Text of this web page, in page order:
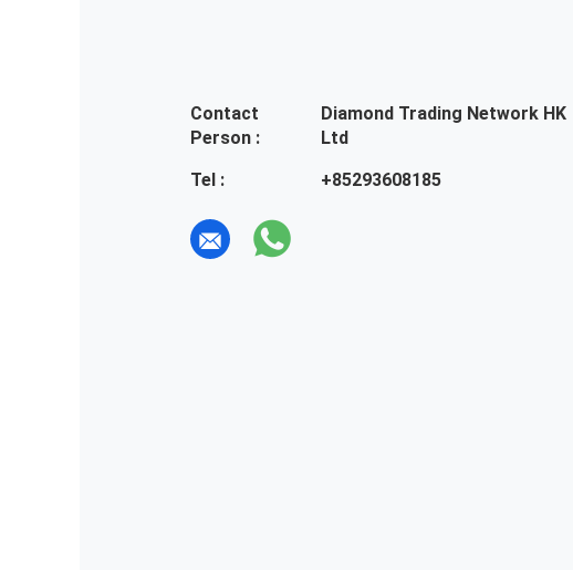
Contact
Person :
Diamond Trading Network HK
Ltd
Tel :
+85293608185